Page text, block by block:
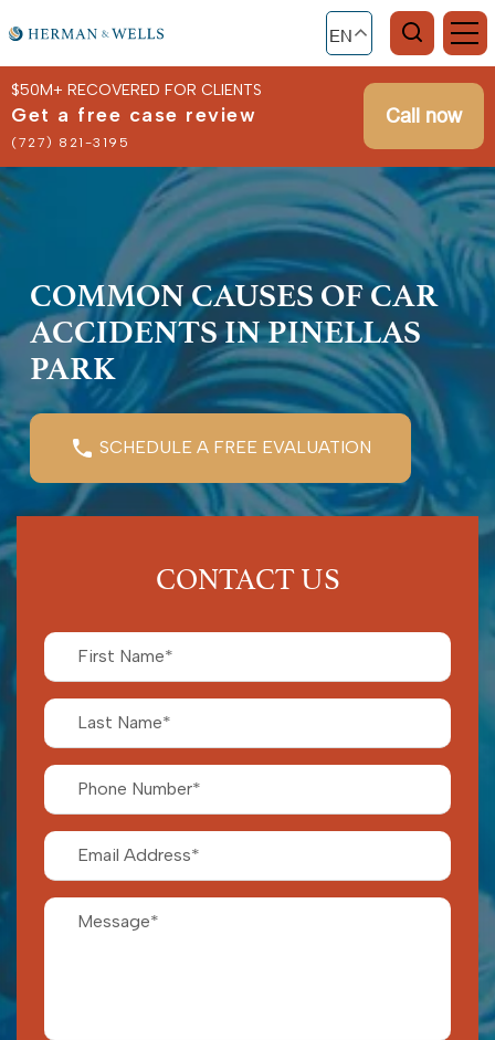
EN
$50M+ RECOVERED FOR CLIENTS
Get a free case review
(727) 821-3195
Call now
COMMON CAUSES OF CAR
ACCIDENTS IN PINELLAS
PARK
SCHEDULE A FREE EVALUATION
CONTACT US